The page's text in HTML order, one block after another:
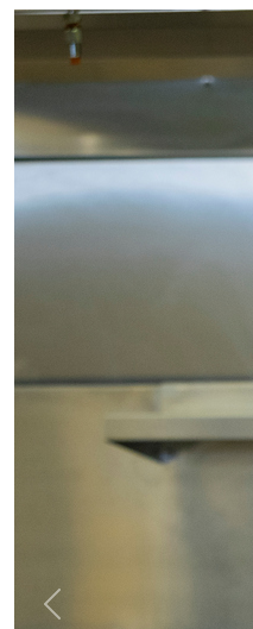
Pause the proceeding carousel
Previous